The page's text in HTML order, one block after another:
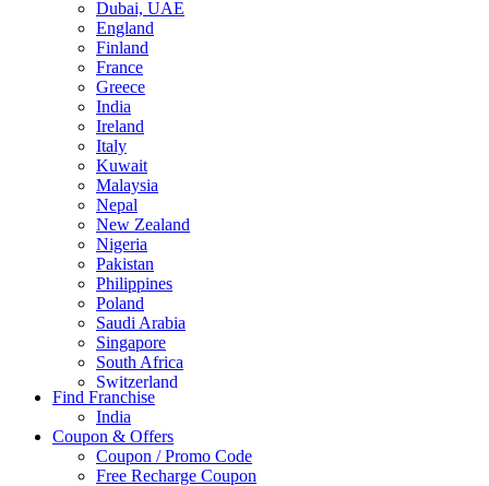
Dubai, UAE
England
Finland
France
Greece
India
Ireland
Italy
Kuwait
Malaysia
Nepal
New Zealand
Nigeria
Pakistan
Philippines
Poland
Saudi Arabia
Singapore
South Africa
Switzerland
Thailand
Turkey
UAE
UK
United Arab Emirates
Find Franchise
India
Coupon & Offers
Coupon / Promo Code
Free Recharge Coupon